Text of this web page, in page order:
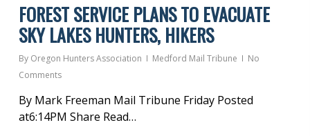
FOREST SERVICE PLANS TO EVACUATE
SKY LAKES HUNTERS, HIKERS
By Oregon Hunters Association Medford Mail Tribune
No
Comments
By Mark Freeman Mail Tribune Friday Posted
at6:14PM Share Read…